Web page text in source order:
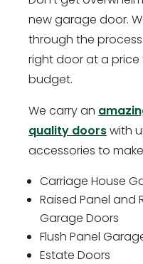
new garage door.
through the
right door at a
budget.
We carry an
quality doorswith
accessories to
Carriage House
Raised Panel and
Garage Doors
Flush Panel
Estate Doors